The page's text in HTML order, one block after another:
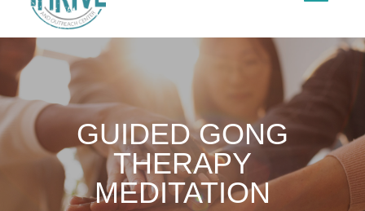
GUIDED GONG
THERAPY
MEDITATION